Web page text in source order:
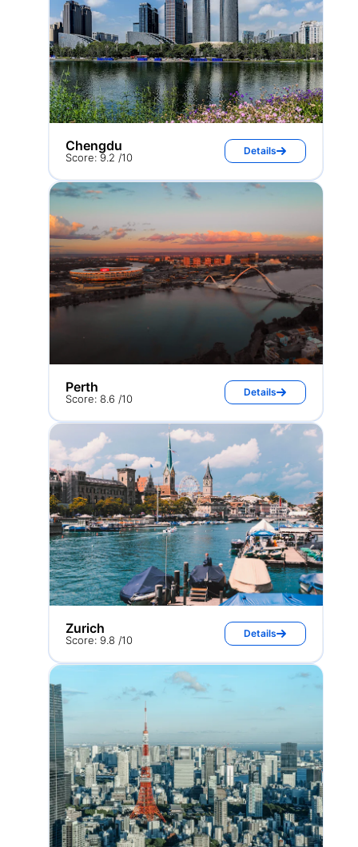
Chengdu
Score: 9.2 /10
Details
Perth
Score: 8.6 /10
Details
Zurich
Score: 9.8 /10
Details